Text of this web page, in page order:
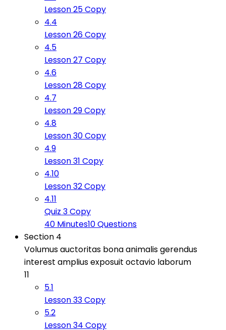
Lesson 25 Copy
4.4
Lesson 26 Copy
4.5
Lesson 27 Copy
4.6
Lesson 28 Copy
4.7
Lesson 29 Copy
4.8
Lesson 30 Copy
4.9
Lesson 31 Copy
4.10
Lesson 32 Copy
4.11
Quiz 3 Copy
40 Minutes10 Questions
Section 4
Volumus auctoritas bona animalis gerendus
interest amplius exposuit octavio laborum
11
5.1
Lesson 33 Copy
5.2
Lesson 34 Copy